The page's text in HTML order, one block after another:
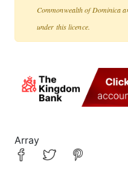
Commonwealth of Dominica
under this licence.
Array